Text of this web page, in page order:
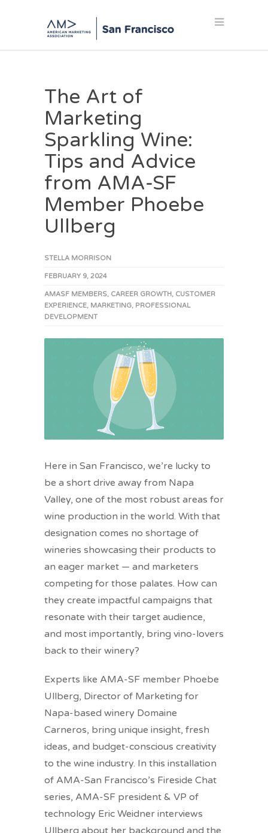
The Art of
Marketing
Sparkling Wine:
Tips and Advice
from AMA-SF
Member Phoebe
Ullberg
STELLA MORRISON
FEBRUARY 9, 2024
AMASF MEMBERS, CAREER GROWTH , CUSTOMER
EXPERIENCE, MARKETING, PROFESSIONAL
DEVELOPMENT
Here in San Francisco, we’re lucky to
be a short drive away from Napa
Valley, one of the most robust areas for
wine production in the world. With that
designation comes no shortage of
wineries showcasing their products to
an eager market — and marketers
competing for those palates. How can
they create impactful campaigns that
resonate with their target audience,
and most importantly, bring vino-lovers
back to their winery?
Experts like AMA-SF member Phoebe
Ullberg, Director of Marketing for
Napa-based winery Domaine
Carneros, bring unique insight, fresh
ideas, and budget-conscious creativity
to the wine industry. In this installation
of AMA-San Francisco’s Fireside Chat
series, AMA-SF president & VP of
technology Eric Weidner interviews